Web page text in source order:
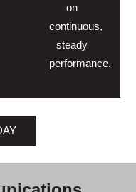
on
continuous,
steady
performance.